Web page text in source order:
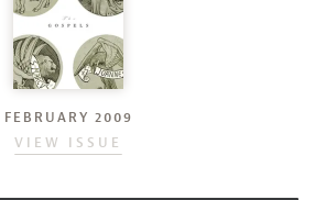
FEBRUARY 2009
VIEW ISSUE